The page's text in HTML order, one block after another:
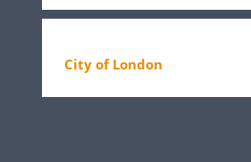
City of London